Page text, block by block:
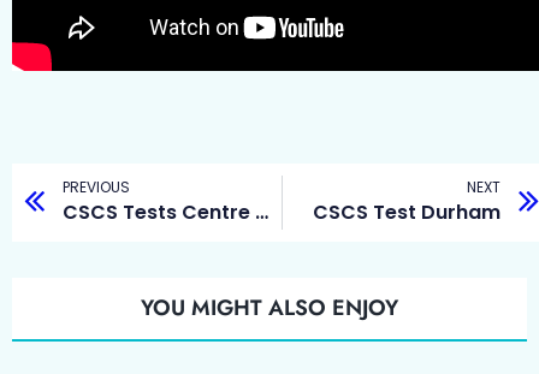
PREVIOUS
CSCS Tests Centre Durham
NEXT
CSCS Test Durham
YOU MIGHT ALSO ENJOY